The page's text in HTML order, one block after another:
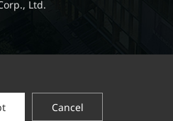
Ltd.
Cancel